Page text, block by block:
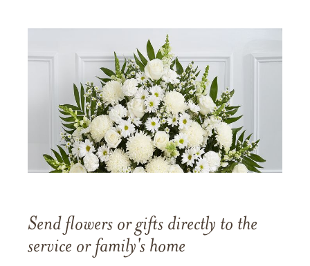
Send flowers or gifts directly to the
service or family's home